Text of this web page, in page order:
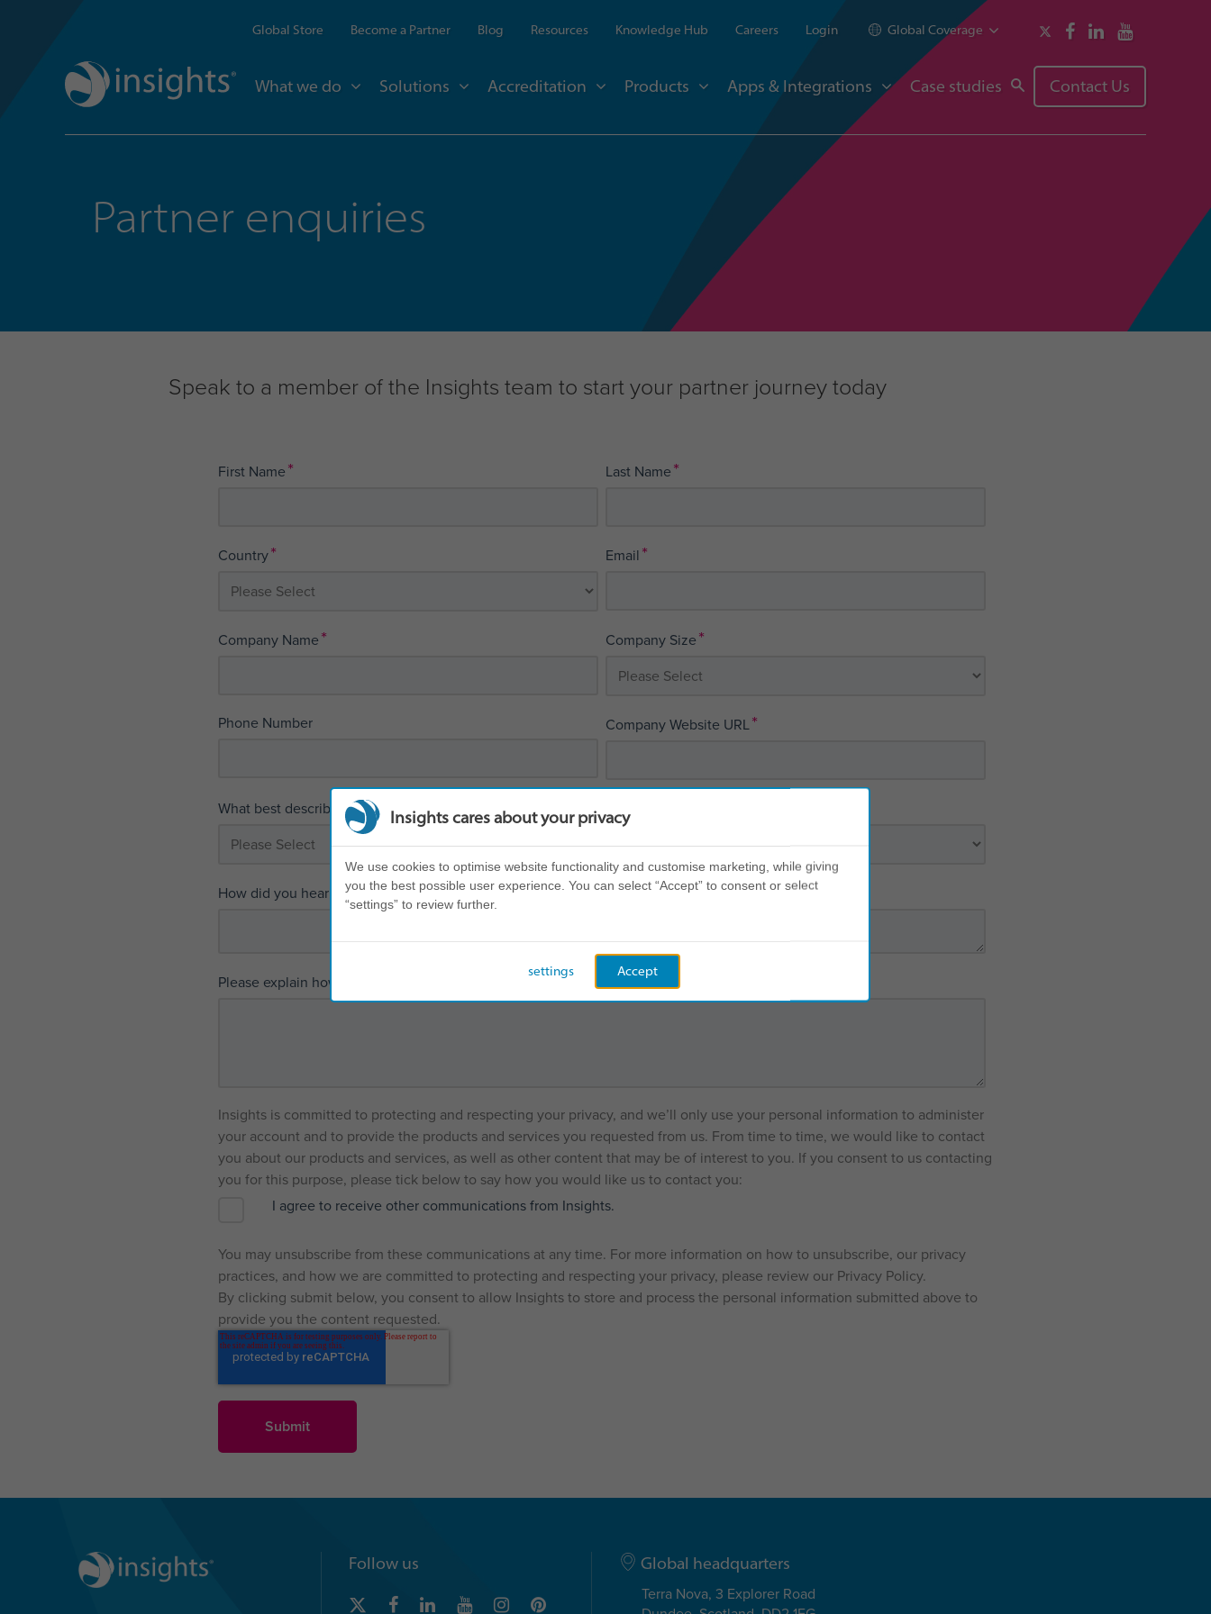
Global Store Become a Partner Blog Resources Knowledge Hub Careers Login Global Coverage
What we do Solutions Accreditation Products Apps & Integrations Case studies Contact Us
Partner enquiries
Speak to a member of the Insights team to start your partner journey today
First Name* Last Name*
Country* Email*
Company Name* Company Size*
Phone Number Company Website URL*
What best describes your interest in Insights? *
How did you hear first about Insights?*
Please explain how we can help
Insights is committed to protecting and respecting your privacy, and we’ll only use your personal information to administer
your account and to provide the products and services you requested from us. From time to time, we would like to contact
you about our products and services, as well as other content that may be of interest to you. If you consent to us contacting
you for this purpose, please tick below to say how you would like us to contact you:
I agree to receive other communications from Insights.
You may unsubscribe from these communications at any time. For more information on how to unsubscribe, our privacy
practices, and how we are committed to protecting and respecting your privacy, please review our Privacy Policy.
By clicking submit below, you consent to allow Insights to store and process the personal information submitted above to
provide you the content requested.
Follow us
Global headquarters
Terra Nova, 3 Explorer Road
Insights cares about your privacy
We use cookies to optimise website functionality and customise marketing, while giving
you the best possible user experience. You can select “Accept” to consent or select
“settings” to review further.
Accept
settings